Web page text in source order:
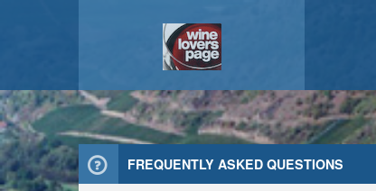
FREQUENTLY ASKED QUESTIONS